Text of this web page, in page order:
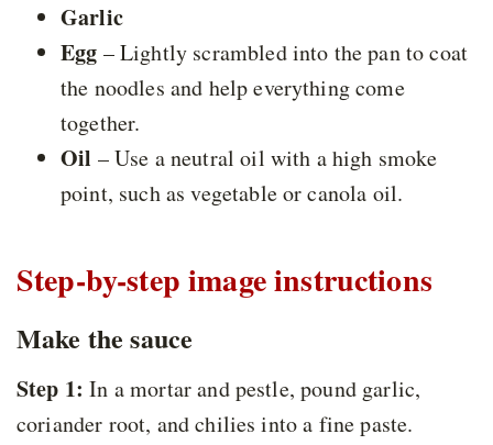
Garlic
Egg – Lightly scrambled into the pan to coat
the noodles and help everything come
together.
Oil – Use a neutral oil with a high smoke
point, such as vegetable or canola oil.
Step-by-step image instructions
Make the sauce
Step 1: In a mortar and pestle, pound garlic,
coriander root, and chilies into a fine paste.